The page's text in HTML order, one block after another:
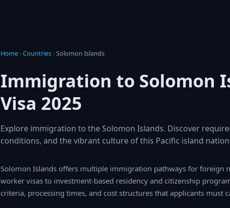
Home › Countries › Solomon Islands
Immigration to Solomon
Visa 2025
Explore immigration to the Solomon Islands. Discover
conditions, and the vibrant culture of this Pacific island
Solomon Islands offers multiple immigration pathways for foreign
worker visas to investment-based residency and citizenship
criteria, processing times, and cost structures that applicants must